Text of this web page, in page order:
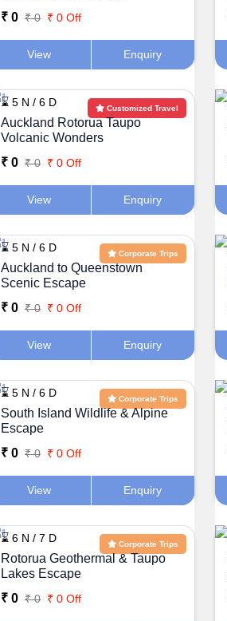
₹ 0 ₹ 0 ₹ 0 Off
View Enquiry
Customized Travel
⌛ 5 N / 6 D
Auckland Rotorua Taupo
Volcanic Wonders
₹ 0 ₹ 0 ₹ 0 Off
View Enquiry
Corporate Trips
⌛ 5 N / 6 D
Auckland to Queenstown
Scenic Escape
₹ 0 ₹ 0 ₹ 0 Off
View Enquiry
Corporate Trips
⌛ 5 N / 6 D
South Island Wildlife & Alpine
Escape
₹ 0 ₹ 0 ₹ 0 Off
View Enquiry
Corporate Trips
⌛ 6 N / 7 D
Rotorua Geothermal & Taupo
Lakes Escape
₹ 0 ₹ 0 ₹ 0 Off